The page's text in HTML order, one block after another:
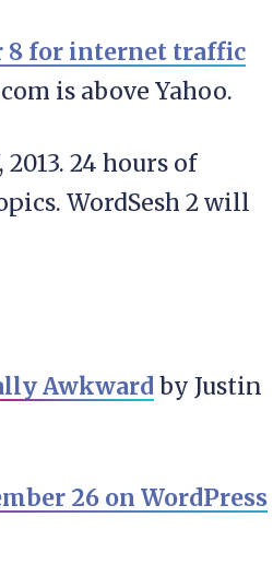
8 for internet traffic
is above Yahoo.
2013. 24 hours of
WordSesh 2 will
Awkwardby Justin
26 on WordPress